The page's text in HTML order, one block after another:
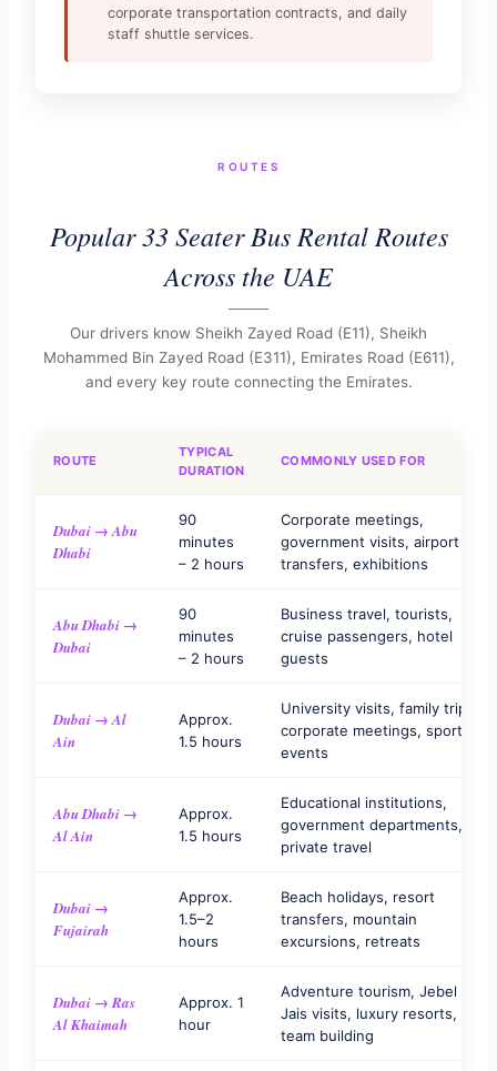
corporate transportation contracts, and daily
staff shuttle services.
ROUTES
Popular 33 Seater Bus Rental Routes
Across the UAE
Our drivers know Sheikh Zayed Road (E11), Sheikh
Mohammed Bin Zayed Road (E311), Emirates Road (E611),
and every key route connecting the Emirates.
ROUTE
TYPICAL
DURATION
COMMONLY USED FOR
Dubai → Abu
Dhabi
90
minutes
– 2 hours
Corporate meetings,
government visits, airport
transfers, exhibitions
Abu Dhabi →
Dubai
90
minutes
– 2 hours
Business travel, tourists,
cruise passengers, hotel
guests
Dubai → Al
Ain
Approx.
1.5 hours
University visits, family trips,
corporate meetings, sports
events
Abu Dhabi →
Al Ain
Approx.
1.5 hours
Educational institutions,
government departments,
private travel
Dubai →
Fujairah
Approx.
1.5–2
hours
Beach holidays, resort
transfers, mountain
excursions, retreats
Dubai → Ras
Al Khaimah
Approx. 1
hour
Adventure tourism, Jebel
Jais visits, luxury resorts,
team building